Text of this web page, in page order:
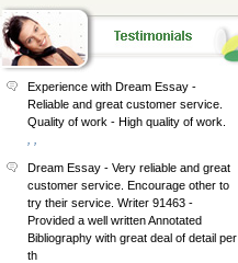
Experience with Dream Essay -
Reliable and great customer service.
Quality of work - High quality of work.
Dream Essay - Very reliable and great
customer service. Encourage other to
try their service. Writer 91463 -
Provided a well written Annotated
Bibliography with great deal of detail per
th